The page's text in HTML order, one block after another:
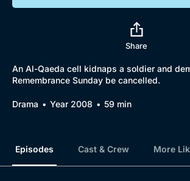
Share
An Al-Qaeda cell kidnaps a soldier and
Remembrance Sunday be cancelled.
Drama Year 2008 59 min
Episodes Cast & Crew More